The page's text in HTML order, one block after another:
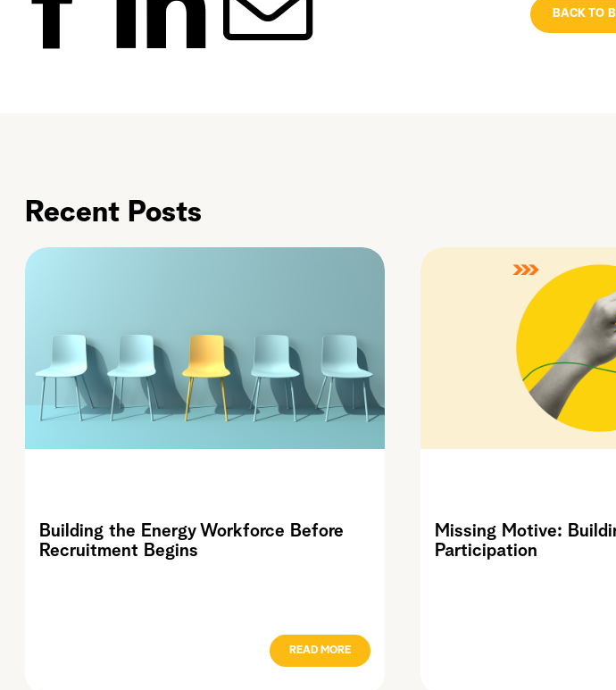
BACK TO
Recent Posts
Building the Energy Workforce Before
Recruitment Begins
READ MORE
Missing Motive:
Participation